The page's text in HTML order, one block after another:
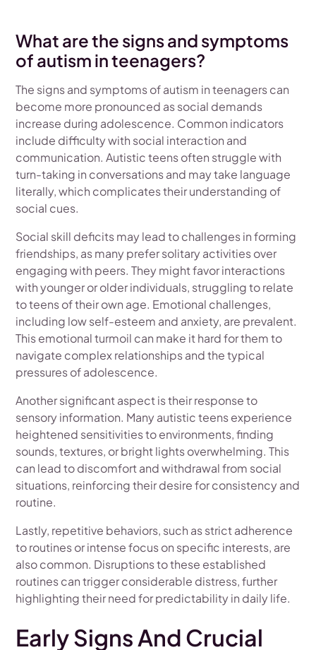
What are the signs and symptoms
of autism in teenagers?
The signs and symptoms of autism in teenagers can
become more pronounced as social demands
increase during adolescence. Common indicators
include difficulty with social interaction and
communication. Autistic teens often struggle with
turn-taking in conversations and may take language
literally, which complicates their understanding of
social cues.
Social skill deficits may lead to challenges in forming
friendships, as many prefer solitary activities over
engaging with peers. They might favor interactions
with younger or older individuals, struggling to relate
to teens of their own age. Emotional challenges,
including low self-esteem and anxiety, are prevalent.
This emotional turmoil can make it hard for them to
navigate complex relationships and the typical
pressures of adolescence.
Another significant aspect is their response to
sensory information. Many autistic teens experience
heightened sensitivities to environments, finding
sounds, textures, or bright lights overwhelming. This
can lead to discomfort and withdrawal from social
situations, reinforcing their desire for consistency and
routine.
Lastly, repetitive behaviors, such as strict adherence
to routines or intense focus on specific interests, are
also common. Disruptions to these established
routines can trigger considerable distress, further
highlighting their need for predictability in daily life.
Early Signs And Crucial